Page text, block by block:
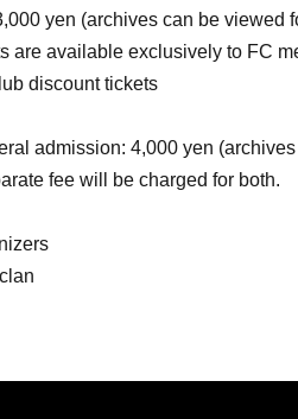
yen (archives can be viewed
are available exclusively to FC
discount tickets
admission: 4,000 yen
fee will be charged for both.